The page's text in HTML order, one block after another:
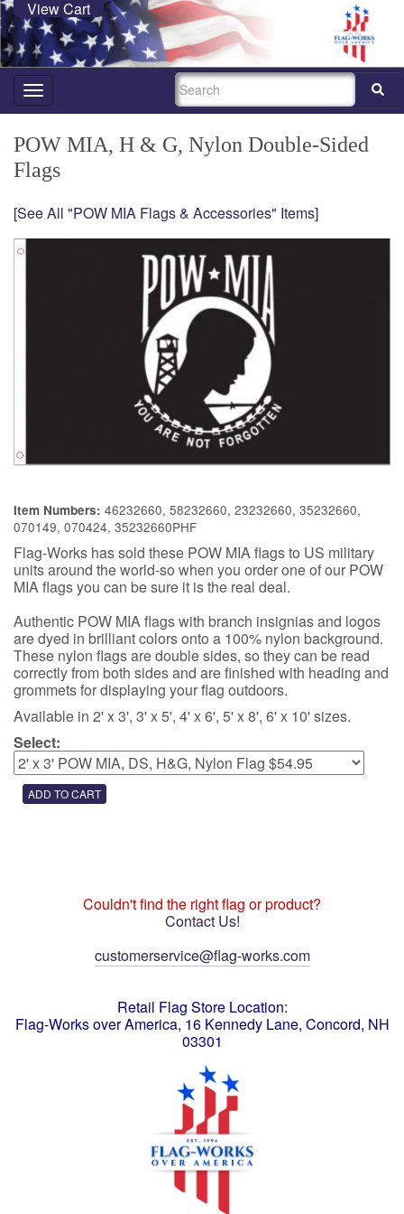
View Cart
Toggle
navigation
SEARCH
POW MIA, H & G, Nylon Double-Sided
Flags
[See All "POW MIA Flags & Accessories" Items]
Item Numbers: 46232660, 58232660, 23232660, 35232660,
070149, 070424, 35232660PHF
Flag-Works has sold these POW MIA flags to US military
units around the world-so when you order one of our POW
MIA flags you can be sure it is the real deal.
Authentic POW MIA flags with branch insignias and logos
are dyed in brilliant colors onto a 100% nylon background.
These nylon flags are double sides, so they can be read
correctly from both sides and are finished with heading and
grommets for displaying your flag outdoors.
Available in 2' x 3', 3' x 5', 4' x 6', 5' x 8', 6' x 10' sizes.
Select:
Couldn't find the right flag or product?
Contact Us!
customerservice@flag-works.com
Retail Flag Store Location:
Flag-Works over America, 16 Kennedy Lane, Concord, NH
03301